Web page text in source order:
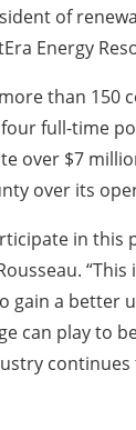
of
Energy
than 150
full-time
over $7
over its
in this
gain a better
can play to
continues